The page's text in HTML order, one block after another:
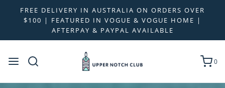
FREE DELIVERY IN AUSTRALIA ON ORDERS OVER
$100 | FEATURED IN VOGUE & VOGUE HOME |
AFTERPAY & PAYPAL AVAILABLE
0